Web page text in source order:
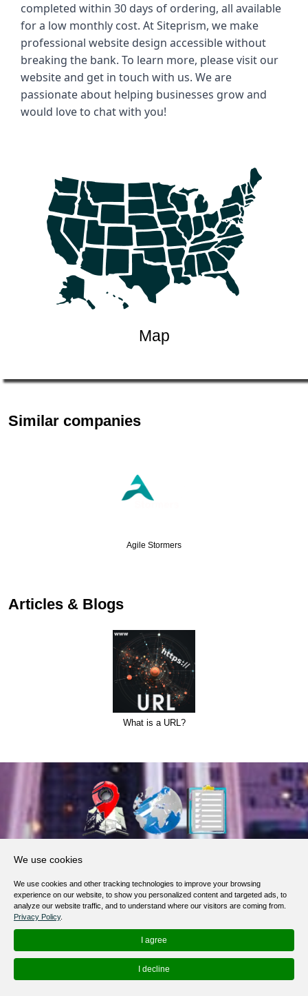
completed within 30 days of ordering, all available
for a low monthly cost. At Siteprism, we make
professional website design accessible without
breaking the bank. To learn more, please visit our
website and get in touch with us. We are
passionate about helping businesses grow and
would love to chat with you!
Map
Similar companies
Agile Stormers
Articles & Blogs
What is a URL?
Terms of Service
Privacy Policy
Help / FAQ
Contacts
2026MapoList.com
We use cookies
We use cookies and other tracking technologies to improve your browsing
experience on our website, to show you personalized content and targeted ads, to
analyze our website traffic, and to understand where our visitors are coming from.
Privacy Policy.
I agree
I decline